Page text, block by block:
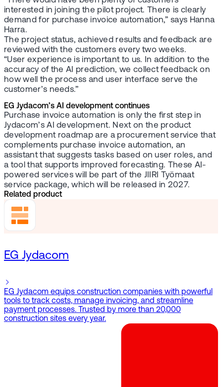
interested in joining the pilot project. There is clearly
demand for purchase invoice automation,” says Hanna
Harra.
The project status, achieved results and feedback are
reviewed with the customers every two weeks.
“User experience is important to us. In addition to the
accuracy of the AI prediction, we collect feedback on
how well the process and user interface serve the
customer’s needs.”
EG Jydacom’s AI development continues
Purchase invoice automation is only the first step in
Jydacom’s AI development. Next on the product
development roadmap are a procurement service that
complements purchase invoice automation, an
assistant that suggests tasks based on user roles, and
a tool that supports improved forecasting. These AI-
powered services will be part of the JIIRI Työmaat
service package, which will be released in 2027.
Related product
EG Jydacom
EG Jydacom equips construction companies with powerful
tools to track costs, manage invoicing, and streamline
payment processes. Trusted by more than 20,000
construction sites every year.